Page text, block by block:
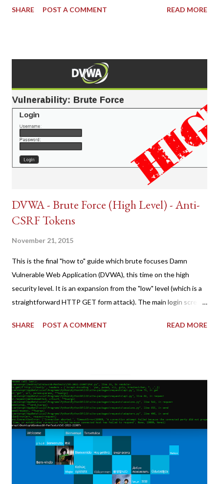
SHARE POST A COMMENT READ MORE
DVWA - Brute Force (High Level) - Anti-
CSRF Tokens
November 21, 2015
This is the final "how to" guide which brute focuses Damn
Vulnerable Web Application (DVWA), this time on the high
security level. It is an expansion from the "low" level (which is a
straightforward HTTP GET form attack). The main login screen
tokens). The only other posting is the "medium" security level
copy/paste 1: CSRF=$(curl -s -c dvwa.cookie
"192.168.1.44/DVWA/login.php" | awk -F 'value=' '/user_token/
{print $2}' | cut -d "'" -f2) 2: SESSIONID=$(grep PHPSESSID
dvwa.cookie | cut -d $'\t' -f7) 3: curl -s -b dvwa.cookie -d
"username=admin&password=password&user_token=${CSRF}
&Login=Login" "192.168.1...
SHARE POST A COMMENT READ MORE